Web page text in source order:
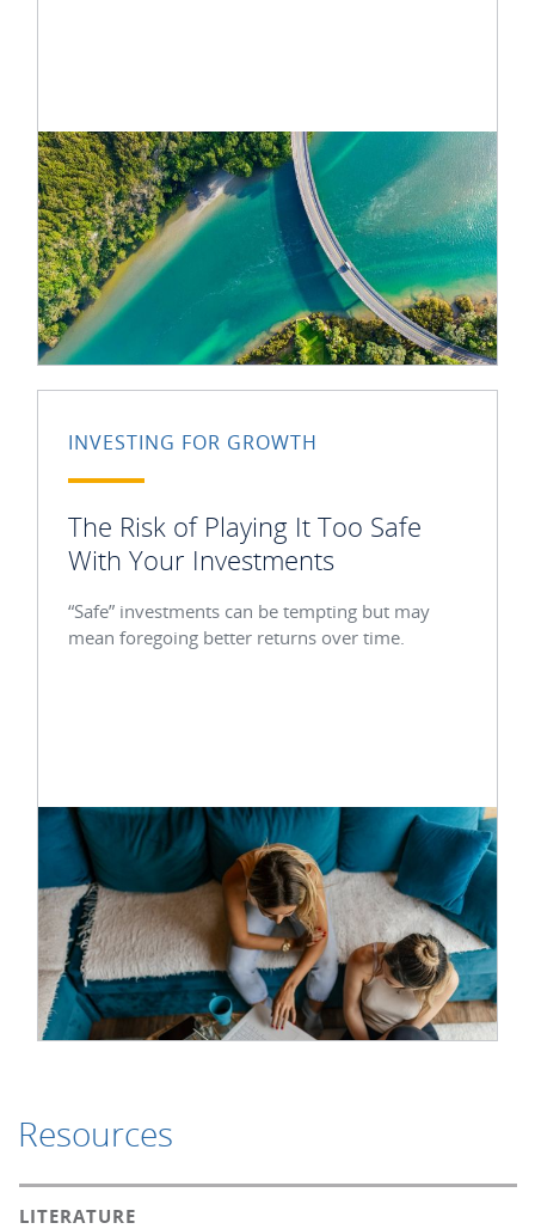
INVESTING FOR GROWTH
The Risk of Playing It Too Safe
With Your Investments
“Safe” investments can be tempting but may
mean foregoing better returns over time.
Resources
LITERATURE